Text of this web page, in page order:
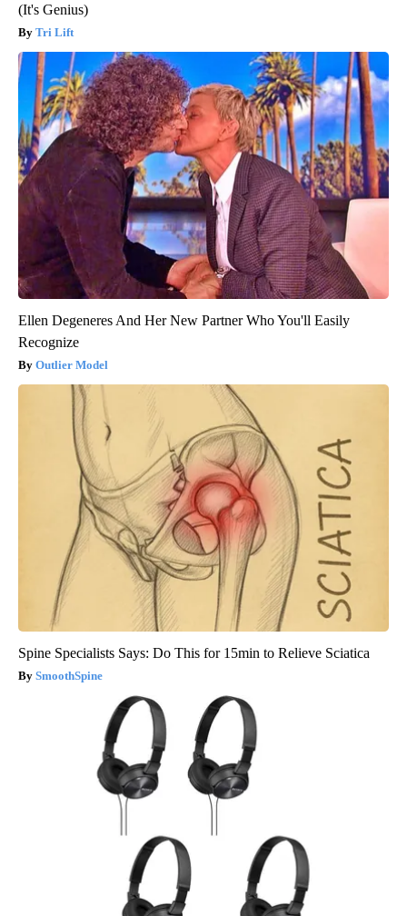
(It's Genius)
Tri Lift
Ellen Degeneres And Her New Partner Who You'll Easily
Recognize
Outlier Model
Spine Specialists Says: Do This for 15min to Relieve Sciatica
SmoothSpine